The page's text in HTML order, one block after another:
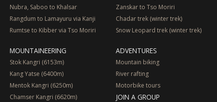
Nubra, Saboo to Khalsar
Rangdum to Lamayuru via Kanji
Rumtse to Kibber via Tso Moriri
Zanskar to Tso Moriri
Chadar trek (winter trek)
Snow Leopard trek (winter trek)
MOUNTAINEERING
Stok Kangri (6153m)
Kang Yatse (6400m)
Mentok Kangri (6250m)
Chamser Kangri (6620m)
ADVENTURES
Mountain biking
River rafting
Motorbike tours
JOIN A GROUP